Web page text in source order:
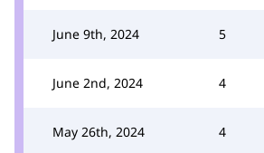
June 9th, 2024 5
June 2nd, 2024 4
May 26th, 2024 4